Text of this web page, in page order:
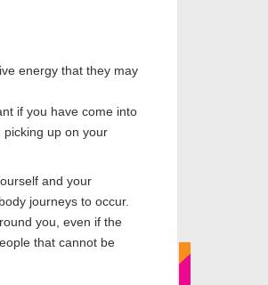
energy that they may
if you have come into
up on your
and your
journeys to occur.
you, even if the
that cannot be